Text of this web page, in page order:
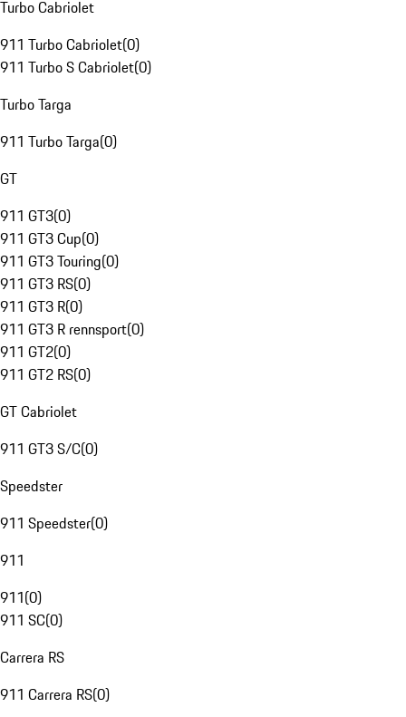
Turbo Cabriolet
911 Turbo Cabriolet(0)
911 Turbo S Cabriolet(0)
Turbo Targa
911 Turbo Targa(0)
GT
911 GT3(0)
911 GT3 Cup(0)
911 GT3 Touring(0)
911 GT3 RS(0)
911 GT3 R(0)
911 GT3 R rennsport(0)
911 GT2(0)
911 GT2 RS(0)
GT Cabriolet
911 GT3 S/C(0)
Speedster
911 Speedster(0)
911
911(0)
911 SC(0)
Carrera RS
911 Carrera RS(0)